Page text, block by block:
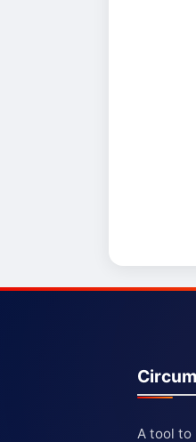
A tool to